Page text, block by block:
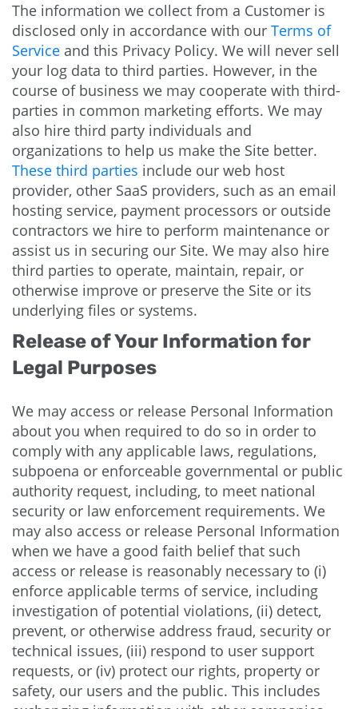
The information we collect from a Customer is
disclosed only in accordance with our Terms of
Service and this Privacy Policy. We will never sell
your log data to third parties. However, in the
course of business we may cooperate with third-
parties in common marketing efforts. We may
also hire third party individuals and
organizations to help us make the Site better.
These third parties include our web host
provider, other SaaS providers, such as an email
hosting service, payment processors or outside
contractors we hire to perform maintenance or
assist us in securing our Site. We may also hire
third parties to operate, maintain, repair, or
otherwise improve or preserve the Site or its
underlying files or systems.
Release of Your Information for
Legal Purposes
We may access or release Personal Information
about you when required to do so in order to
comply with any applicable laws, regulations,
subpoena or enforceable governmental or public
authority request, including, to meet national
security or law enforcement requirements. We
may also access or release Personal Information
when we have a good faith belief that such
access or release is reasonably necessary to (i)
enforce applicable terms of service, including
investigation of potential violations, (ii) detect,
prevent, or otherwise address fraud, security or
technical issues, (iii) respond to user support
requests, or (iv) protect our rights, property or
safety, our users and the public. This includes